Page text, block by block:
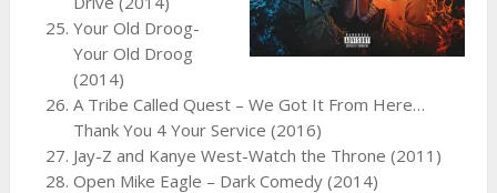
Your Old Droog-
Your Old Droog
(2014)
A Tribe Called Quest – We Got It From Here…
Thank You 4 Your Service (2016)
Jay-Z and Kanye West-Watch the Throne (2011)
Open Mike Eagle – Dark Comedy (2014)